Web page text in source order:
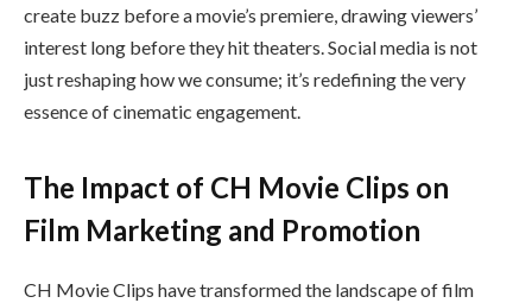
create buzz before a movie’s premiere, drawing viewers’
interest long before they hit theaters. Social media is not
just reshaping how we consume; it’s redefining the very
essence of cinematic engagement.
The Impact of CH Movie Clips on
Film Marketing and Promotion
CH Movie Clips have transformed the landscape of film